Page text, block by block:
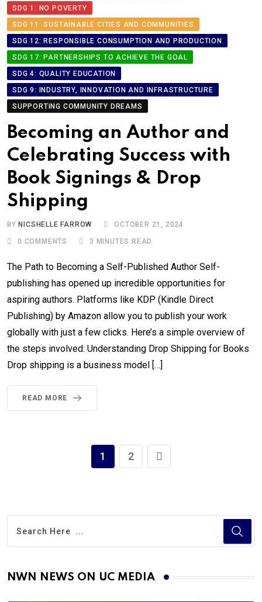
SDG 1: NO POVERTY
SDG 11: SUSTAINABLE CITIES AND COMMUNITIES
SDG 12: RESPONSIBLE CONSUMPTION AND PRODUCTION
SDG 17: PARTNERSHIPS TO ACHIEVE THE GOAL
SDG 4: QUALITY EDUCATION
SDG 9: INDUSTRY, INNOVATION AND INFRASTRUCTURE
SUPPORTING COMMUNITY DREAMS
Becoming an Author and
Celebrating Success with
Book Signings & Drop
Shipping
BY NICSHELLE FARROW OCTOBER 21, 2024
0 COMMENTS 3 MINUTES READ
The Path to Becoming a Self-Published Author Self-
publishing has opened up incredible opportunities for
aspiring authors. Platforms like KDP (Kindle Direct
Publishing) by Amazon allow you to publish your work
globally with just a few clicks. Here’s a simple overview of
the steps involved: Understanding Drop Shipping for Books
Drop shipping is a business model […]
READ MORE
1 2
NWN NEWS ON UC MEDIA